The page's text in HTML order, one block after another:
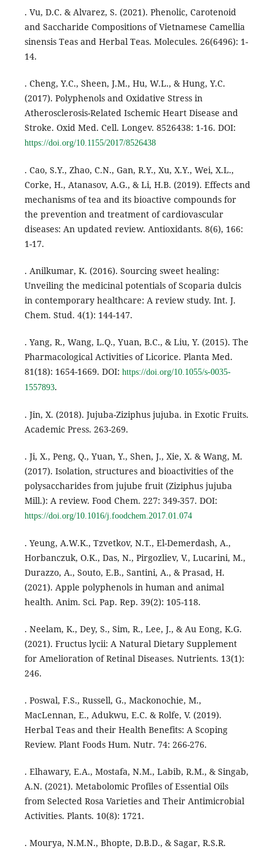
. Vu, D.C. & Alvarez, S. (2021). Phenolic, Carotenoid
and Saccharide Compositions of Vietnamese Camellia
sinensis Teas and Herbal Teas. Molecules. 26(6496): 1-
14.
. Cheng, Y.C., Sheen, J.M., Hu, W.L., & Hung, Y.C.
(2017). Polyphenols and Oxidative Stress in
Atherosclerosis-Related Ischemic Heart Disease and
Stroke. Oxid Med. Cell. Longev. 8526438: 1-16. DOI:
https://doi.org/10.1155/2017/8526438
. Cao, S.Y., Zhao, C.N., Gan, R.Y., Xu, X.Y., Wei, X.L.,
Corke, H., Atanasov, A.G., & Li, H.B. (2019). Effects and
mechanisms of tea and its bioactive compounds for
the prevention and treatment of cardiovascular
diseases: An updated review. Antioxidants. 8(6), 166:
1-17.
. Anilkumar, K. (2016). Sourcing sweet healing:
Unveiling the medicinal potentials of Scoparia dulcis
in contemporary healthcare: A review study. Int. J.
Chem. Stud. 4(1): 144-147.
. Yang, R., Wang, L.Q., Yuan, B.C., & Liu, Y. (2015). The
Pharmacological Activities of Licorice. Planta Med.
81(18): 1654-1669. DOI: https://doi.org/10.1055/s-0035-
1557893.
. Jin, X. (2018). Jujuba-Ziziphus jujuba. in Exotic Fruits.
Academic Press. 263-269.
. Ji, X., Peng, Q., Yuan, Y., Shen, J., Xie, X. & Wang, M.
(2017). Isolation, structures and bioactivities of the
polysaccharides from jujube fruit (Ziziphus jujuba
Mill.): A review. Food Chem. 227: 349-357. DOI:
https://doi.org/10.1016/j.foodchem.2017.01.074
. Yeung, A.W.K., Tzvetkov, N.T., El-Demerdash, A.,
Horbanczuk, O.K., Das, N., Pirgozliev, V., Lucarini, M.,
Durazzo, A., Souto, E.B., Santini, A., & Prasad, H.
(2021). Apple polyphenols in human and animal
health. Anim. Sci. Pap. Rep. 39(2): 105-118.
. Neelam, K., Dey, S., Sim, R., Lee, J., & Au Eong, K.G.
(2021). Fructus lycii: A Natural Dietary Supplement
for Amelioration of Retinal Diseases. Nutrients. 13(1):
246.
. Poswal, F.S., Russell, G., Mackonochie, M.,
MacLennan, E., Adukwu, E.C. & Rolfe, V. (2019).
Herbal Teas and their Health Benefits: A Scoping
Review. Plant Foods Hum. Nutr. 74: 266-276.
. Elhawary, E.A., Mostafa, N.M., Labib, R.M., & Singab,
A.N. (2021). Metabolomic Profiles of Essential Oils
from Selected Rosa Varieties and Their Antimicrobial
Activities. Plants. 10(8): 1721.
. Mourya, N.M.N., Bhopte, D.B.D., & Sagar, R.S.R.